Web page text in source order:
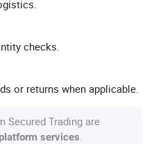
checks.
or returns when applicable.
Secured Trading are
platform services